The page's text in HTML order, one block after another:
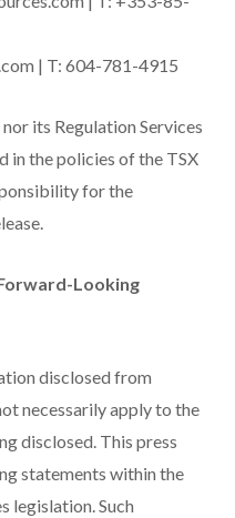
| T: 604-781-4915
its Regulation Services
in the policies of the TSX
for the
Looking
disclosed from
necessarily apply to the
disclosed. This press
statements within the
legislation. Such